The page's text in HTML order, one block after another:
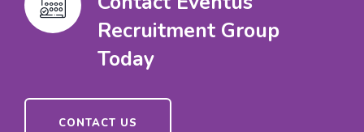
Recruitment Group
Today
CONTACT US